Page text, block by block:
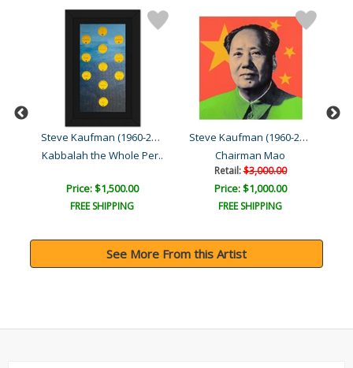
Steve Kaufman (1960-2010)
Kabbalah the Whole Per..
Price: $1,500.00
FREE SHIPPING
Steve Kaufman (1960-2010)
Chairman Mao
Retail:$3,000.00
Price: $1,000.00
FREE SHIPPING
See More From this Artist